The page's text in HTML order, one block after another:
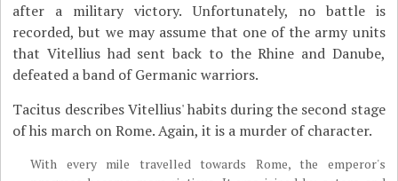
after a military victory. Unfortunately, no battle is
recorded, but we may assume that one of the army units
that Vitellius had sent back to the Rhine and Danube,
defeated a band of Germanic warriors.
Tacitus describes Vitellius' habits during the second stage
of his march on Rome. Again, it is a murder of character.
With every mile travelled towards Rome, the emperor's